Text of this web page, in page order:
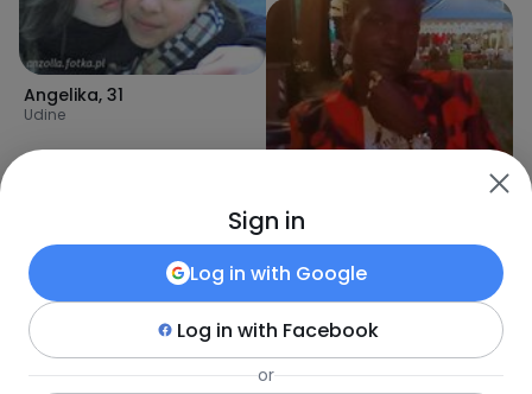
Angelika, 31
Udine
Keita,31
Sign in
Log in with Google
Log in with Facebook
or